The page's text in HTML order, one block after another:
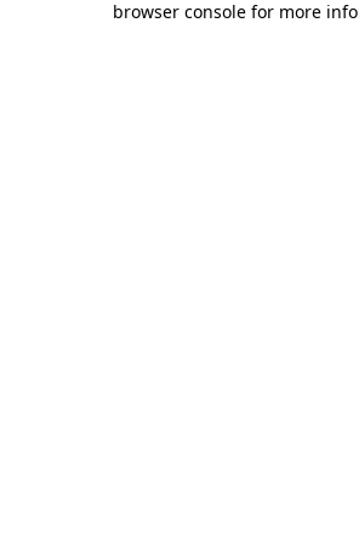
browser console for more